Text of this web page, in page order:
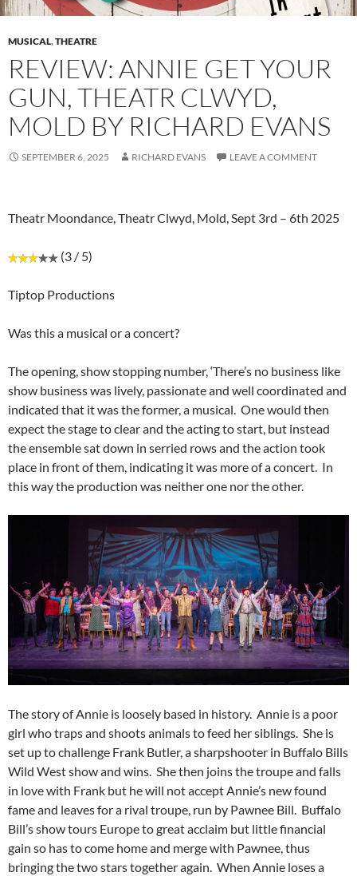
MUSICAL,THEATRE
REVIEW: ANNIE GET YOUR
GUN, THEATR CLWYD,
MOLD BY RICHARD EVANS
SEPTEMBER 6, 2025 RICHARD EVANS LEAVE A COMMENT
Theatr Moondance, Theatr Clwyd, Mold, Sept 3rd – 6th 2025
(3 / 5)
Tiptop Productions
Was this a musical or a concert?
The opening, show stopping number, ‘There’s no business like
show business was lively, passionate and well coordinated and
indicated that it was the former, a musical. One would then
expect the stage to clear and the acting to start, but instead
the ensemble sat down in serried rows and the action took
place in front of them, indicating it was more of a concert. In
this way the production was neither one nor the other.
The story of Annie is loosely based in history. Annie is a poor
girl who traps and shoots animals to feed her siblings. She is
set up to challenge Frank Butler, a sharpshooter in Buffalo Bills
Wild West show and wins. She then joins the troupe and falls
in love with Frank but he will not accept Annie’s new found
fame and leaves for a rival troupe, run by Pawnee Bill. Buffalo
Bill’s show tours Europe to great acclaim but little financial
gain so has to come home and merge with Pawnee, thus
bringing the two stars together again. When Annie loses a